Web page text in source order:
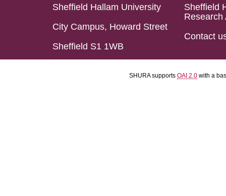
Sheffield Hallam University
City Campus, Howard Street
Sheffield S1 1WB
Sheffield
Research
Contact
SHURA supports OAI 2.0 with a